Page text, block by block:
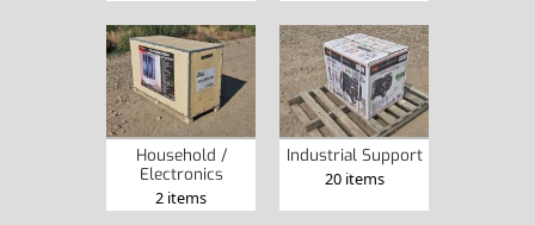
Household /
Electronics
2 items
Industrial Support
20 items